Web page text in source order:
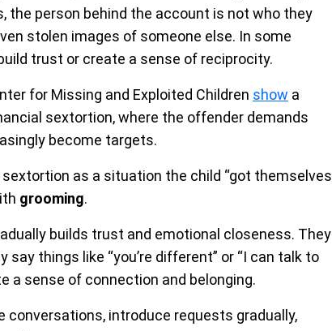
the person behind the account is not who they
stolen images of someone else. In some
trust or create a sense of reciprocity.
for Missing and Exploited Children show a
sextortion, where the offender demands
become targets.
as a situation the child “got themselves
grooming.
builds trust and emotional closeness. They
things like “you’re different” or “I can talk to
a sense of connection and belonging.
introduce requests gradually,